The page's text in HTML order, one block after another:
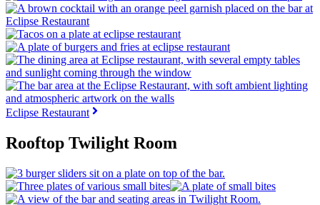
Eclipse Restaurant
Rooftop Twilight Room